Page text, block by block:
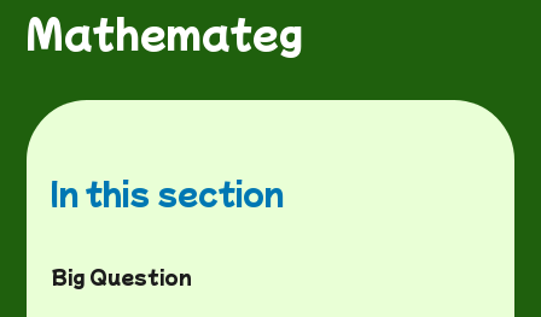
Mathemateg
In this section
Big Question